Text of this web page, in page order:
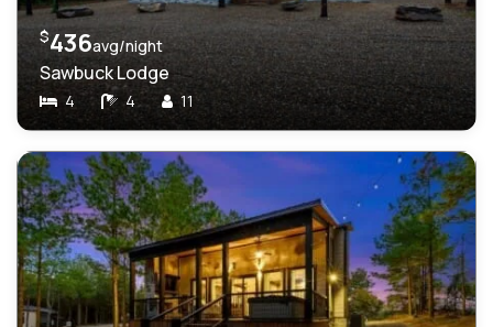
$436avg/night
Sawbuck Lodge
4 4 11